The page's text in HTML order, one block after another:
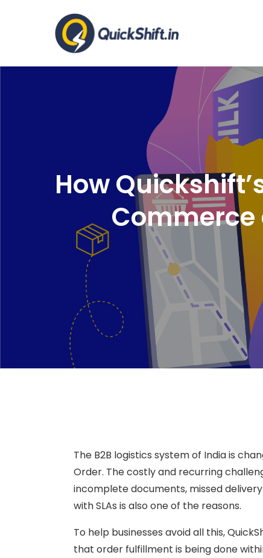
How
Commerce
The B2B logistics system of India is
Order. The costly and recurring
incomplete documents, missed
with SLAs is also one of the reasons.
To help businesses avoid all this,
that order fulfillment is being done